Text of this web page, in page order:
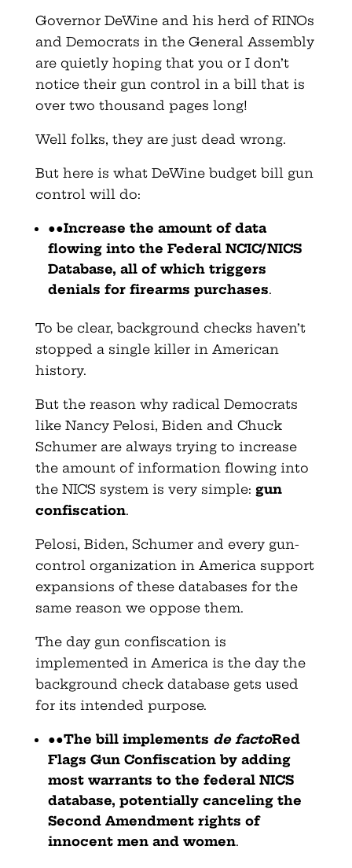
Governor DeWine and his herd of RINOs
and Democrats in the General Assembly
are quietly hoping that you or I don’t
notice their gun control in a bill that is
over two thousand pages long!
Well folks, they are just dead wrong.
But here is what DeWine budget bill gun
control will do:
●●Increase the amount of data
flowing into the Federal NCIC/NICS
Database, all of which triggers
denials for firearms purchases.
To be clear, background checks haven’t
stopped a single killer in American
history.
But the reason why radical Democrats
like Nancy Pelosi, Biden and Chuck
Schumer are always trying to increase
the amount of information flowing into
the NICS system is very simple: gun
confiscation.
Pelosi, Biden, Schumer and every gun-
control organization in America support
expansions of these databases for the
same reason we oppose them.
The day gun confiscation is
implemented in America is the day the
background check database gets used
for its intended purpose.
●●The bill implements de factoRed
Flags Gun Confiscation by adding
most warrants to the federal NICS
database, potentially canceling the
Second Amendment rights of
innocent men and women.